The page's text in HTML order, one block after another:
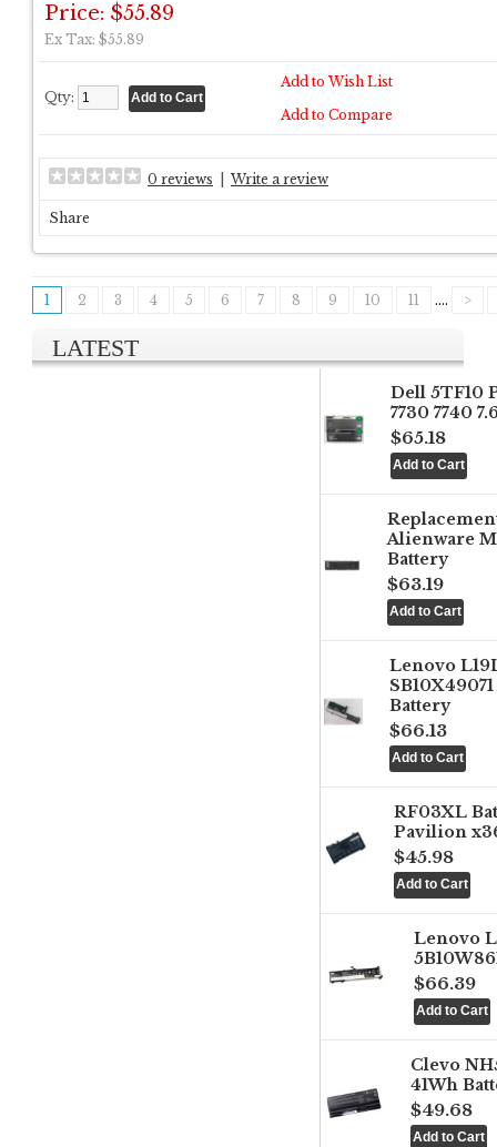
Price: $55.89
Ex Tax: $55.89
Qty:
Add to Wish List
Add to Compare
0 reviews Write a review
Share
1 2 3 4 5 6 7 8 9 10 11 .... >
LATEST
Dell 5TF10
7730 7740
$65.18
Alienware
Battery
$63.19
Lenovo
Battery
$66.13
RF03XL
Pavilion
$45.98
Lenovo
$66.39
Clevo
41Wh
$49.68